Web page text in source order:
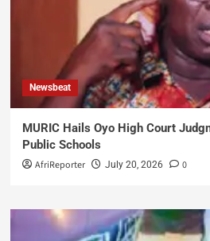
Newsbeat
MURIC Hails Oyo High Court
Public Schools
AfriReporter July 20, 2026 0